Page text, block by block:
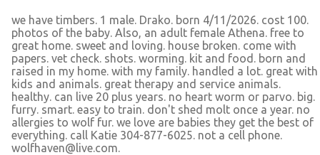
we have timbers. 1 male. Drako. born 4/11/2026. cost 100.
photos of the baby. Also, an adult female Athena. free to
great home. sweet and loving. house broken. come with
papers. vet check. shots. worming. kit and food. born and
raised in my home. with my family. handled a lot. great with
kids and animals. great therapy and service animals.
healthy. can live 20 plus years. no heart worm or parvo. big.
furry. smart. easy to train. don't shed molt once a year. no
allergies to wolf fur. we love are babies they get the best of
everything. call Katie 304-877-6025. not a cell phone.
wolfhaven@live.com.